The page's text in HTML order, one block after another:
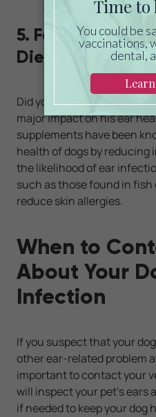
5. Feed Your
Diet
Did you know that what
major impact on his ear
supplements have been
health of dogs by
the likelihood of ear
such as those found in
reduce skin allergies.
When to
About Your
Infection
If you suspect that your
other ear-related problem
important to contact your
will inspect your pet’s
if needed to keep your dog